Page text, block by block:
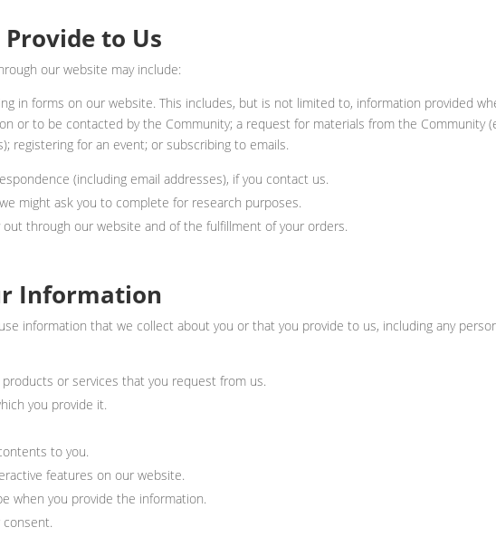
to Us
our website may include:
in forms on our website. This includes, but is not limited to, information provided
or to be contacted by the Community; a request for materials from the Community
registering for an event; or subscribing to emails.
(including email addresses), if you contact us.
might ask you to complete for research purposes.
through our website and of the fulfillment of your orders.
Information
information that we collect about you or that you provide to us, including any
or services that you request from us.
you provide it.
to you.
features on our website.
when you provide the information.